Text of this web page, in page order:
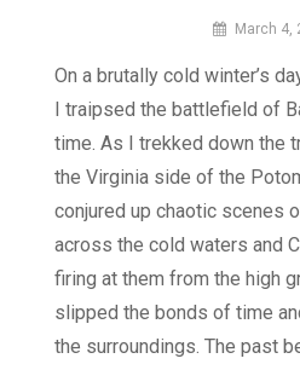
By
Digital
March 4,
On a brutally cold winter’s
I traipsed the battlefield of
time. As I trekked down the
the Virginia side of the
conjured up chaotic scenes
across the cold waters and
firing at them from the high
slipped the bonds of time
the surroundings. The past